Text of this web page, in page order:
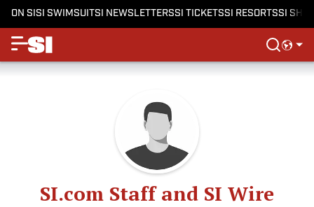
ON SISI SWIMSUITSI NEWSLETTERSSI TICKETSSI RESORTSSI
SI.com Staff and SI Wire